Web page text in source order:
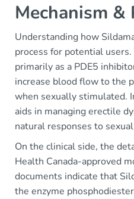
Mechanism &
Understanding how
process for potential
primarily as a PDE5
increase blood flow to the
when sexually stimulated.
aids in managing erectile
natural responses to
On the clinical side, the
Health Canada-approved
documents indicate that
the enzyme